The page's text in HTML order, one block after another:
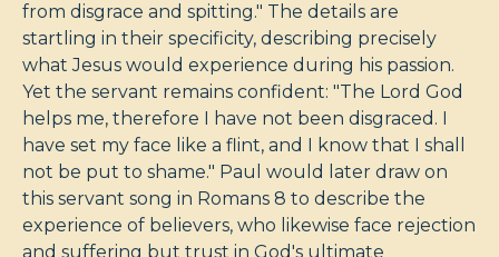
from disgrace and spitting." The details are
startling in their specificity, describing precisely
what Jesus would experience during his passion.
Yet the servant remains confident: "The Lord God
helps me, therefore I have not been disgraced. I
have set my face like a flint, and I know that I shall
not be put to shame." Paul would later draw on
this servant song in Romans 8 to describe the
experience of believers, who likewise face rejection
and suffering but trust in God's ultimate